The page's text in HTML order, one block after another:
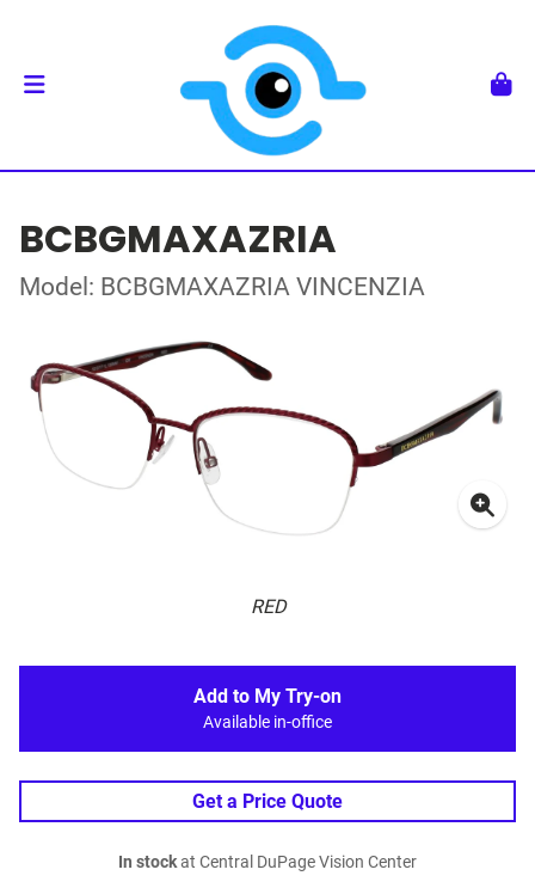
BCBGMAXAZRIA
Model: BCBGMAXAZRIA VINCENZIA
RED
Add to My Try-on
Available in-office
Get a Price Quote
In stockat Central DuPage Vision Center